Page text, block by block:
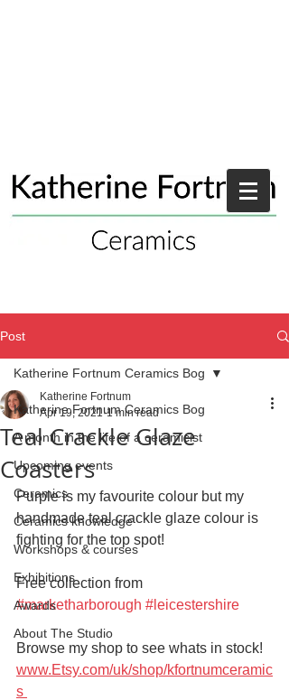
Post
Katherine Fortnum Ceramics Bog
A month in the life of a ceramicist
Upcoming events
Ceramics
Ceramics knowledge
Workshops & courses
Exhibitions
Awards
About The Studio
Katherine Fortnum Ceramics Bog
Teal Crackle Glaze
Coasters
Katherine Fortnum
Apr 19, 2021 1 min read
Purple is my favourite colour but my
handmade teal crackle glaze colour is
fighting for the top spot!
Free collection from
#marketharborough #leicestershire
Browse my shop to see whats in stock!
www.Etsy.com/uk/shop/kfortnumceramic
s